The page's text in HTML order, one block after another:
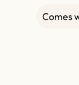
Comes